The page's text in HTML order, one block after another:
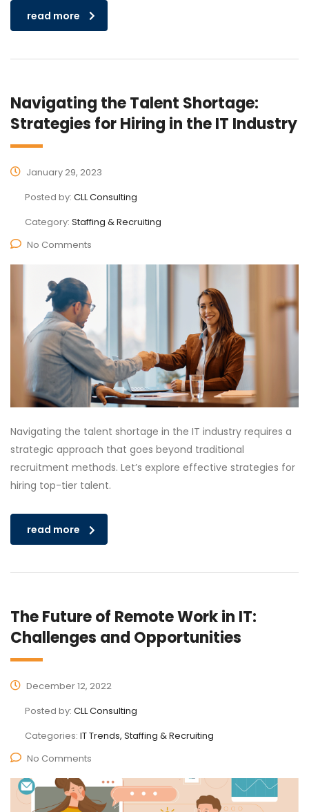
read more
Navigating the Talent Shortage:
Strategies for Hiring in the IT Industry
January 29, 2023
Posted by: CLL Consulting
Category: Staffing & Recruiting
No Comments
Navigating the talent shortage in the IT industry requires a
strategic approach that goes beyond traditional
recruitment methods. Let’s explore effective strategies for
hiring top-tier talent.
read more
The Future of Remote Work in IT:
Challenges and Opportunities
December 12, 2022
Posted by: CLL Consulting
Categories: IT Trends, Staffing & Recruiting
No Comments